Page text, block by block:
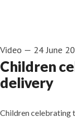
Video — 24 June
Children
delivery
Children celebrating